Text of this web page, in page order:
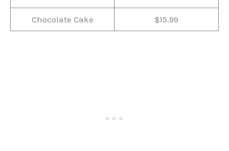
Chocolate Cake $15.99